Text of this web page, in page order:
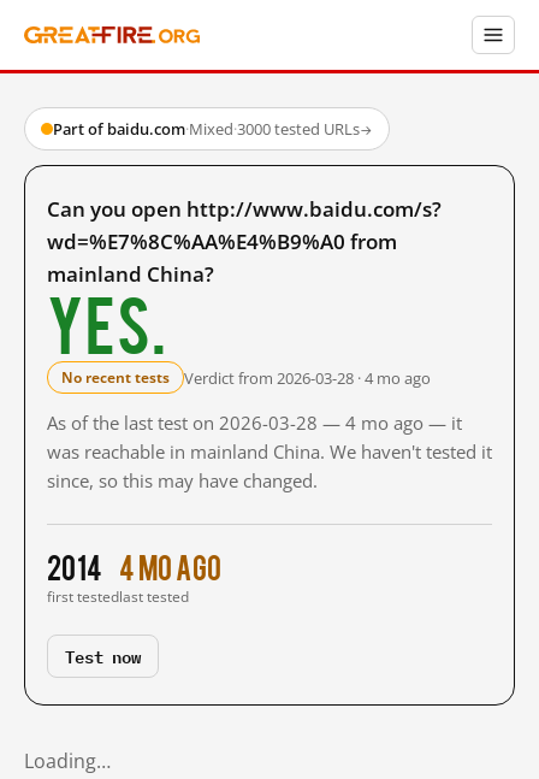
Part of baidu.com·Mixed·3000 tested URLs→
Can you open http://www.baidu.com/s?
wd=%E7%8C%AA%E4%B9%A0 from
mainland China?
Yes.
No recent tests Verdict from 2026-03-28 · 4 mo ago
As of the last test on 2026-03-28 — 4 mo ago — it
was reachable in mainland China. We haven't tested it
since, so this may have changed.
2014
first tested
4 mo ago
last tested
Test now
Loading…